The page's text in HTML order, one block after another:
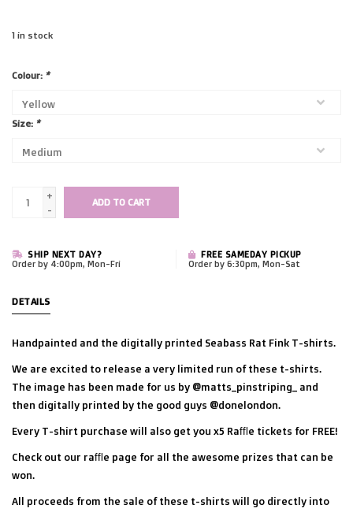
1 in stock
Colour: *
Size: *
+
-
ADD TO CART
SHIP NEXT DAY?
Order by 4:00pm, Mon-Fri
FREE SAMEDAY PICKUP
Order by 6:30pm, Mon-Sat
DETAILS
Handpainted and the digitally printed Seabass Rat Fink T-shirts.
We are excited to release a very limited run of these t-shirts.
The image has been made for us by @matts_pinstriping_ and
then digitally printed by the good guys @donelondon.
Every T-shirt purchase will also get you x5 Raffle tickets for FREE!
Check out our raffle page for all the awesome prizes that can be
won.
All proceeds from the sale of these t-shirts will go directly into